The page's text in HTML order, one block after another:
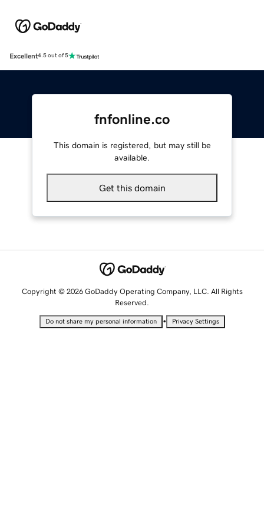
Excellent4.5 out of 5
fnfonline.co
This domain is registered, but may still be
available.
Get this domain
Copyright © 2026 GoDaddy Operating Company, LLC. All Rights
Reserved.
Do not share my personal information • Privacy Settings